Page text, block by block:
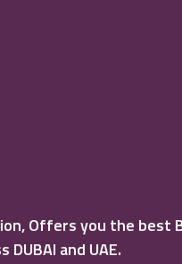
Offers you the best
DUBAI and UAE.